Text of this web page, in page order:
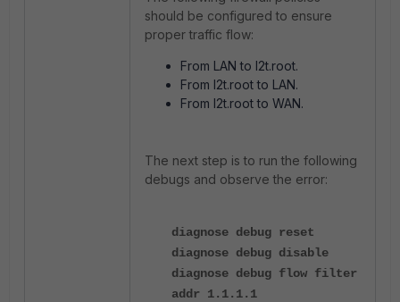
should be configured to ensure
proper traffic flow:
From LAN to l2t.root.
From l2t.root to LAN.
From l2t.root to WAN.
The next step is to run the following
debugs and observe the error:
diagnose debug reset
diagnose debug disable
diagnose debug flow filter
addr 1.1.1.1